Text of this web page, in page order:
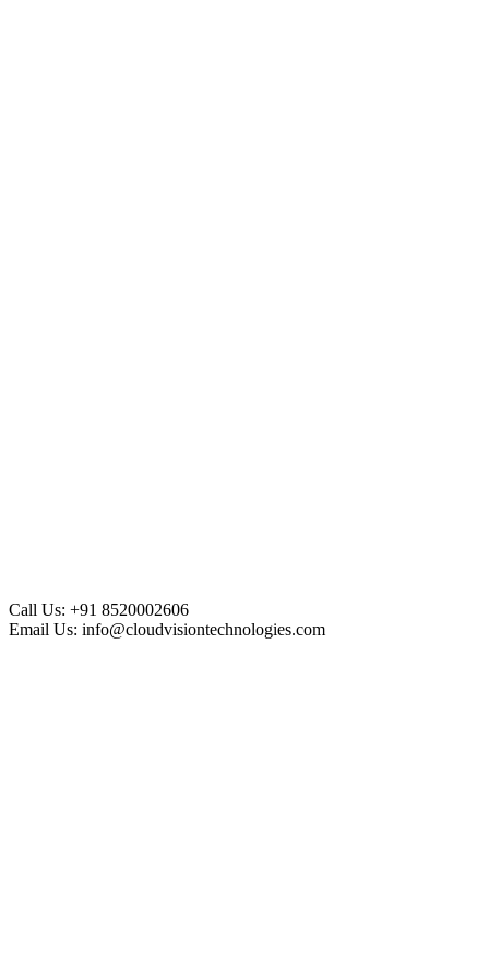
Call Us: +91 8520002606
Email Us: info@cloudvisiontechnologies.com